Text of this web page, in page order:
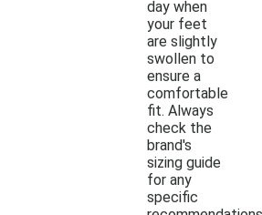
day when
your feet
are slightly
swollen to
ensure a
comfortable
fit. Always
check the
brand's
sizing guide
for any
specific